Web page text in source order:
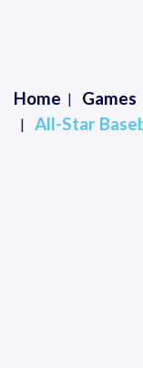
Home Games
All-Star